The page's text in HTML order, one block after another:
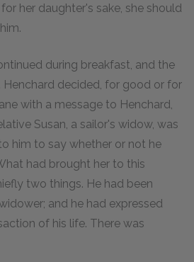
her daughter's sake, she should
during breakfast, and the
Henchard decided, for good or for
with a message to Henchard,
Susan, a sailor's widow, was
him to say whether or not he
had brought her to this
two things. He had been
and he had expressed
of his life. There was